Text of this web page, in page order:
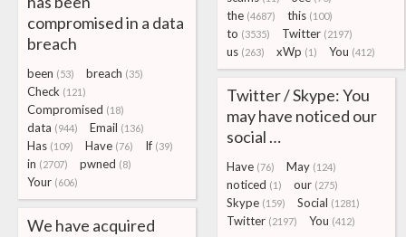
the (4687) this (100)
to (3535) Twitter (2197)
us (263) xWp (1) You (412)
compromised in a data
breach
been (53) breach (35)
Check (121)
Compromised (18)
data (944) Email (136)
Has (109) Have (76) If (39)
in (2707) pwned (8)
Your (606)
Twitter / Skype: You
may have noticed our
social …
Have (76) May (124)
noticed (1) our (275)
Skype (159) Social (1281)
Twitter (2197) You (412)
We have acquired